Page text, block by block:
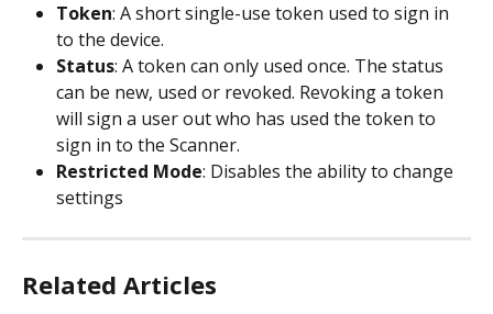
Token: A short single-use token used to sign in
to the device.
Status: A token can only used once. The status
can be new, used or revoked. Revoking a token
will sign a user out who has used the token to
sign in to the Scanner.
Restricted Mode: Disables the ability to change
settings
Related Articles